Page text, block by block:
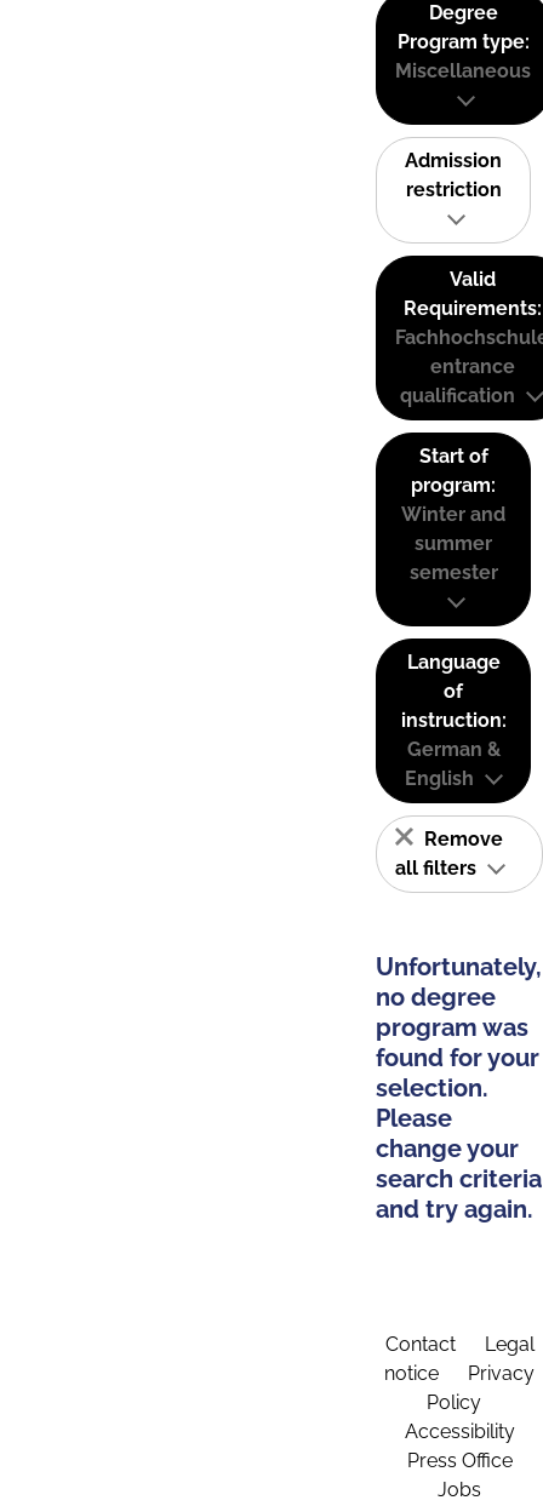
Degree
Program type:
Miscellaneous
Admission
restriction
Valid
Requirements:
entrance
qualification
Start of
program:
Winter and
summer
semester
Language
of
instruction:
German &
English
Remove
all filters
Unfortunately,
no degree
program was
found for your
selection.
Please
change your
search criteria
and try again.
Contact
Legal
notice
Privacy
Policy
Accessibility
Press Office
Jobs